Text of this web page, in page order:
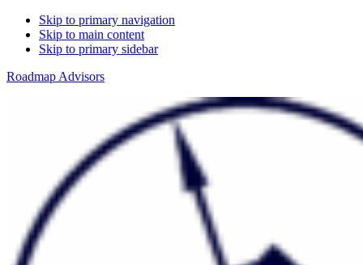
Skip to primary navigation
Skip to main content
Skip to primary sidebar
Roadmap Advisors